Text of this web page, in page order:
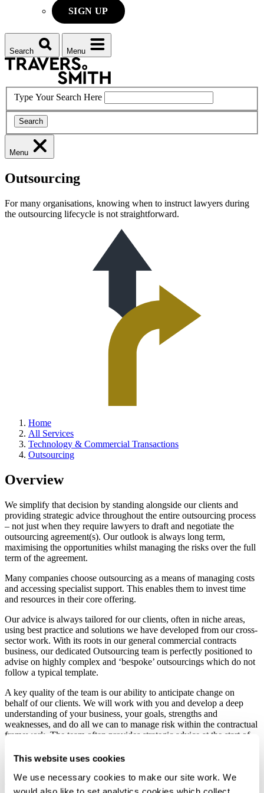
This website uses cookies
We use necessary cookies to make our site work. We
SIGN UP
Search Menu
Type Your Search Here
Search
Menu
Outsourcing
For many organisations, knowing when to instruct lawyers during
the outsourcing lifecycle is not straightforward.
Home
All Services
Technology & Commercial Transactions
Outsourcing
Overview
We simplify that decision by standing alongside our clients and
providing strategic advice throughout the entire outsourcing process
– not just when they require lawyers to draft and negotiate the
outsourcing agreement(s). Our outlook is always long term,
maximising the opportunities whilst managing the risks over the full
term of the agreement.
Many companies choose outsourcing as a means of managing costs
and accessing specialist support. This enables them to invest time
and resources in their core offering.
Our advice is always tailored for our clients, often in niche areas,
using best practice and solutions we have developed from our cross-
sector work. With its roots in our general commercial contracts
business, our dedicated Outsourcing team is perfectly positioned to
advise on highly complex and ‘bespoke’ outsourcings which do not
follow a typical template.
A key quality of the team is our ability to anticipate change on
behalf of our clients. We will work with you and develop a deep
understanding of your business, your goals, strengths and
weaknesses, and do all we can to manage risk within the contractual
framework. The team often provides strategic advice at the start of
exits and disputes.
We are experts in negotiating and dealing with long-term contracts.
This gives us a great advantage and provides enormous benefits for